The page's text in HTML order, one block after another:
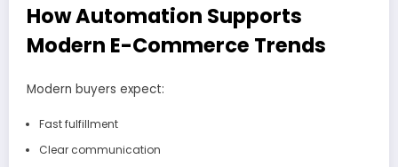
How Automation Supports
Modern E-Commerce Trends
Modern buyers expect:
Fast fulfillment
Clear communication